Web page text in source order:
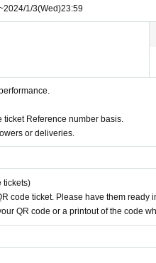
2024/1/3(Wed)23:59
Reference number basis.
or deliveries.
tickets)
code ticket. Please have them ready
QR code or a printout of the code